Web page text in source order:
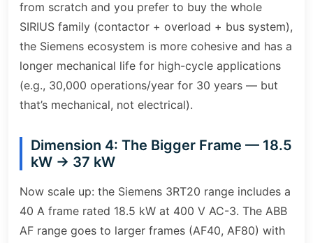
from scratch and you prefer to buy the whole
SIRIUS family (contactor + overload + bus system),
the Siemens ecosystem is more cohesive and has a
longer mechanical life for high-cycle applications
(e.g., 30,000 operations/year for 30 years — but
that’s mechanical, not electrical).
Dimension 4: The Bigger Frame — 18.5
kW → 37 kW
Now scale up: the Siemens 3RT20 range includes a
40 A frame rated 18.5 kW at 400 V AC-3. The ABB
AF range goes to larger frames (AF40, AF80) with